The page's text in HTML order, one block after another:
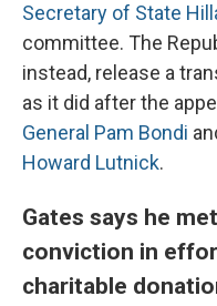
Secretary of State
committee. The
instead, release a
as it did after the
General Pam Bondi
Howard Lutnick.
Gates says he
conviction in
charitable